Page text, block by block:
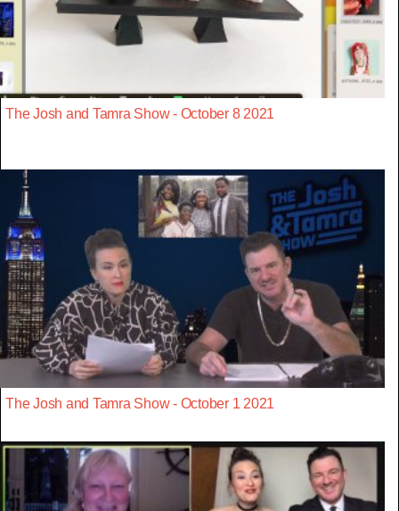
The Josh and Tamra Show - October 8 2021
The Josh and Tamra Show - October 1 2021